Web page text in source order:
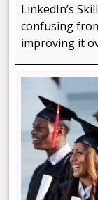
LinkedIn’s
confusing
improving it